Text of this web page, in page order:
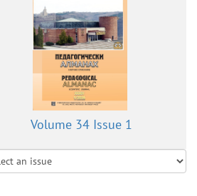
Volume 34 Issue 1